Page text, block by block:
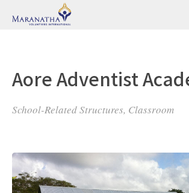
Aore Adventist
School-Related Structures, Classroom